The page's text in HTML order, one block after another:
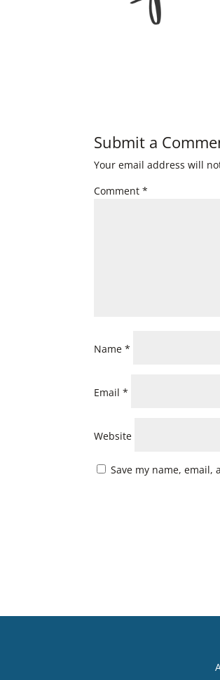
Submit a
Your email address will
Comment*
Name*
Email*
Website
Save my name,